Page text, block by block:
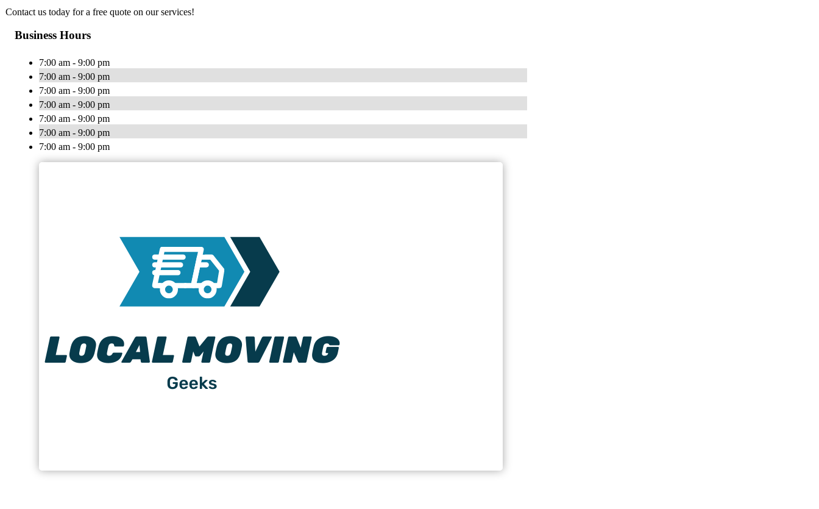
Contact us today for a free quote on our services!
Business Hours
7:00 am - 9:00 pm
7:00 am - 9:00 pm
7:00 am - 9:00 pm
7:00 am - 9:00 pm
7:00 am - 9:00 pm
7:00 am - 9:00 pm
7:00 am - 9:00 pm